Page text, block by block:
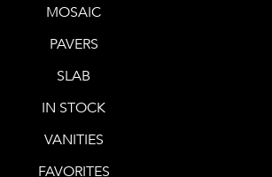
MOSAIC
PAVERS
SLAB
IN STOCK
VANITIES
FAVORITES